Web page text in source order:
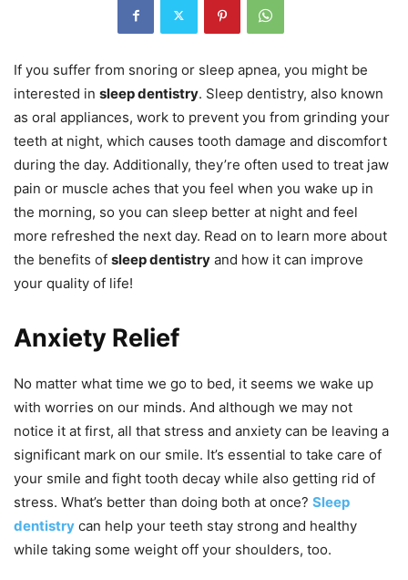
If you suffer from snoring or sleep apnea, you might be
interested in sleep dentistry. Sleep dentistry, also known
as oral appliances, work to prevent you from grinding your
teeth at night, which causes tooth damage and discomfort
during the day. Additionally, they’re often used to treat jaw
pain or muscle aches that you feel when you wake up in
the morning, so you can sleep better at night and feel
more refreshed the next day. Read on to learn more about
the benefits of sleep dentistry and how it can improve
your quality of life!
Anxiety Relief
No matter what time we go to bed, it seems we wake up
with worries on our minds. And although we may not
notice it at first, all that stress and anxiety can be leaving a
significant mark on our smile. It’s essential to take care of
your smile and fight tooth decay while also getting rid of
stress. What’s better than doing both at once? Sleep
dentistry can help your teeth stay strong and healthy
while taking some weight off your shoulders, too.